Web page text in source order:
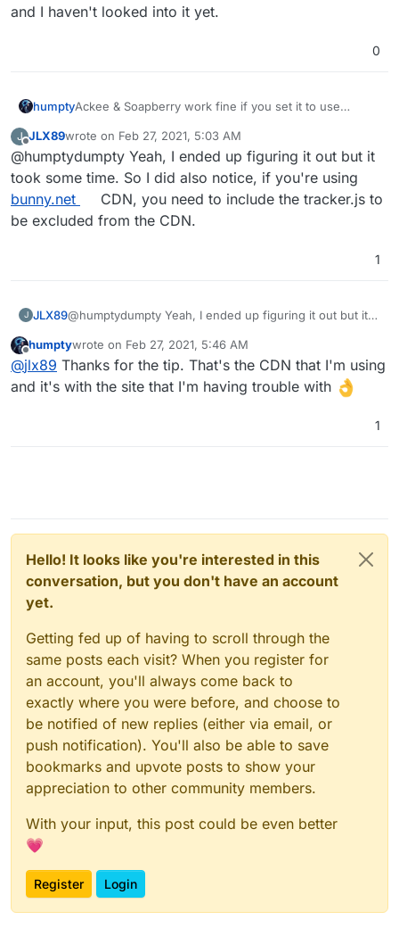
and I haven't looked into it yet.
0
humptyAckee & Soapberry work fine if you set it to use
restart the app . The tracking worked immediately for
me on multiple WP installs except one. There's some
kind of conflict with the caching plugin (WP-Rocket)
and I haven't looked into it yet.
J
Offline
JLX89wrote on Feb 27, 2021, 5:03 AM
last edited by
@humptydumpty Yeah, I ended up figuring it out but it
took some time. So I did also notice, if you're using
bunny.net
CDN, you need to include the tracker.js to
be excluded from the CDN.
1
J JLX89@humptydumpty Yeah, I ended up figuring it out but it
bunny.net CDN, you need to include the tracker.js to be
excluded from the CDN.
Offline
humptywrote on Feb 27, 2021, 5:46 AM
last edited by
@jlx89 Thanks for the tip. That's the CDN that I'm using
and it's with the site that I'm having trouble with
1
Hello! It looks like you're interested in this
conversation, but you don't have an account
yet.
Getting fed up of having to scroll through the
same posts each visit? When you register for
an account, you'll always come back to
exactly where you were before, and choose to
be notified of new replies (either via email, or
push notification). You'll also be able to save
bookmarks and upvote posts to show your
appreciation to other community members.
With your input, this post could be even better
💗
Register Login